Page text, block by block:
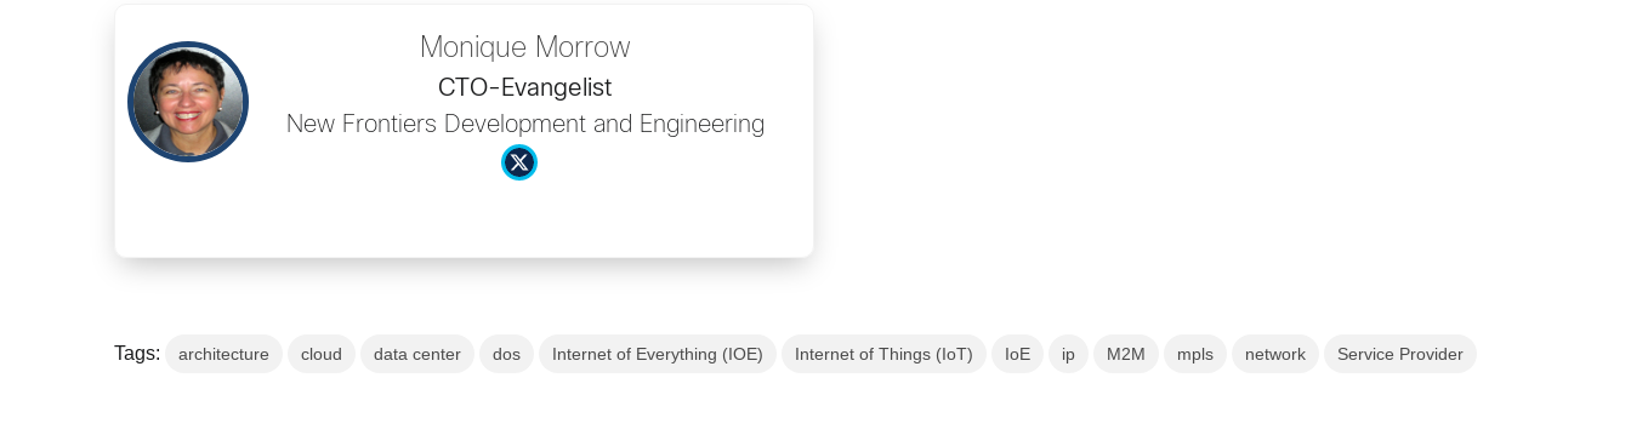
Monique Morrow
CTO-Evangelist
New Frontiers Development and Engineering
Tags: architecture cloud data center dos Internet of Everything (IOE) Internet of Things (IoT) IoE ip M2M mpls network Service Provider